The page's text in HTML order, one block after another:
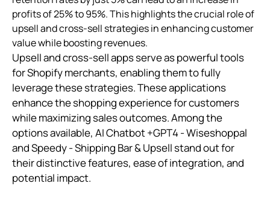
profits of 25% to 95%. This highlights the crucial role of
upsell and cross-sell strategies in enhancing customer
value while boosting revenues.
Upsell and cross-sell apps serve as powerful tools
for Shopify merchants, enabling them to fully
leverage these strategies. These applications
enhance the shopping experience for customers
while maximizing sales outcomes. Among the
options available, AI Chatbot +GPT4 ‑ Wiseshoppal
and Speedy ‑ Shipping Bar & Upsell stand out for
their distinctive features, ease of integration, and
potential impact.